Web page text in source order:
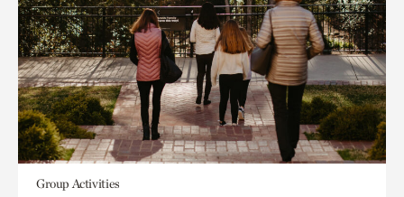
Group Activities